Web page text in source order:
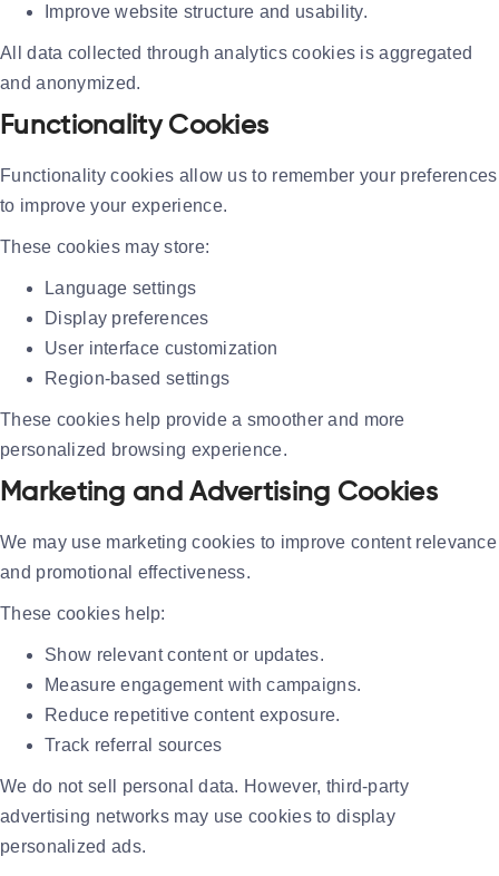
Improve website structure and usability.
All data collected through analytics cookies is aggregated
and anonymized.
Functionality Cookies
Functionality cookies allow us to remember your preferences
to improve your experience.
These cookies may store:
Language settings
Display preferences
User interface customization
Region-based settings
These cookies help provide a smoother and more
personalized browsing experience.
Marketing and Advertising Cookies
We may use marketing cookies to improve content relevance
and promotional effectiveness.
These cookies help:
Show relevant content or updates.
Measure engagement with campaigns.
Reduce repetitive content exposure.
Track referral sources
We do not sell personal data. However, third-party
advertising networks may use cookies to display
personalized ads.